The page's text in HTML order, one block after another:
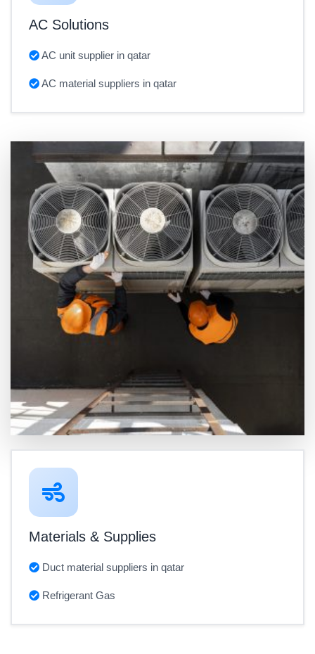
AC Solutions
AC unit supplier in qatar
AC material suppliers in qatar
Materials & Supplies
Duct material suppliers in qatar
Refrigerant Gas